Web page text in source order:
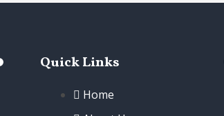
Quick Links
Home